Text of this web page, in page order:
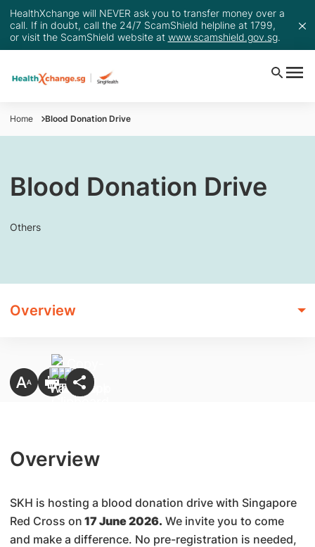
HealthXchange will NEVER ask you to transfer money over a
call. If in doubt, call the 24/7 ScamShield helpline at 1799,
or visit the ScamShield website at www.scamshield.gov.sg.
Home Blood Donation Drive
Blood Donation Drive
Others
Overview
Overview
SKH is hosting a blood donation drive with Singapore
Red Cross on 17 June 2026. We invite you to come
and make a difference. No pre-registration is needed,